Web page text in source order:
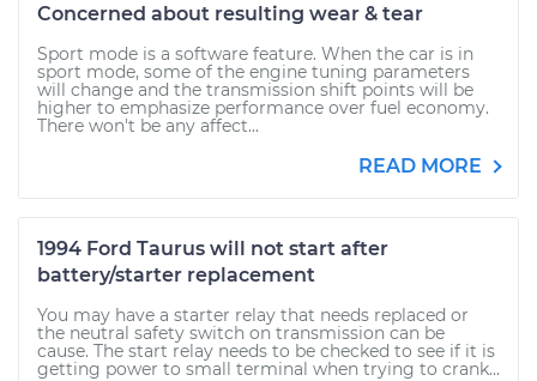
Concerned about resulting wear & tear
Sport mode is a software feature. When the car is in
sport mode, some of the engine tuning parameters
will change and the transmission shift points will be
higher to emphasize performance over fuel economy.
There won't be any affect...
READ MORE
1994 Ford Taurus will not start after
battery/starter replacement
You may have a starter relay that needs replaced or
the neutral safety switch on transmission can be
cause. The start relay needs to be checked to see if it is
getting power to small terminal when trying to crank...